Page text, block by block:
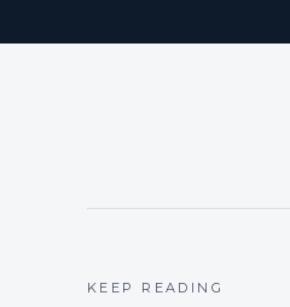
KEEP READING